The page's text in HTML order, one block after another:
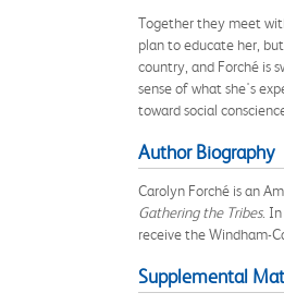
Together they meet
plan to educate her,
country, and Forché is
sense of what she's
toward social
Author Biography
Carolyn Forché is an
Gathering the Tribes.
receive the Windham-
Supplemental